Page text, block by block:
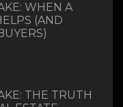
WHEN A
(AND
THE TRUTH